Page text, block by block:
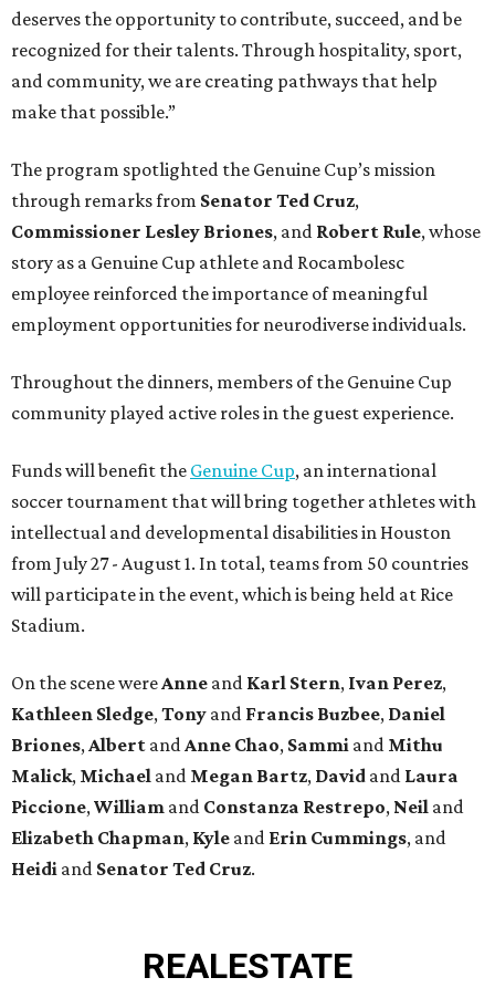
deserves the opportunity to contribute, succeed, and be
recognized for their talents. Through hospitality, sport,
and community, we are creating pathways that help
make that possible.”
The program spotlighted the Genuine Cup’s mission
through remarks from Senator Ted Cruz,
Commissioner Lesley Briones, and Robert Rule, whose
story as a Genuine Cup athlete and Rocambolesc
employee reinforced the importance of meaningful
employment opportunities for neurodiverse individuals.
Throughout the dinners, members of the Genuine Cup
community played active roles in the guest experience.
Funds will benefit the Genuine Cup, an international
soccer tournament that will bring together athletes with
intellectual and developmental disabilities in Houston
from July 27 - August 1. In total, teams from 50 countries
will participate in the event, which is being held at Rice
Stadium.
On the scene were Anne and Karl Stern, Ivan Perez,
Kathleen Sledge, Tony and Francis Buzbee, Daniel
Briones, Albert and Anne Chao, Sammi and Mithu
Malick, Michael and Megan Bartz, David and Laura
Piccione, William and Constanza Restrepo, Neil and
Elizabeth Chapman, Kyle and Erin Cummings, and
Heidi and Senator Ted Cruz.
REALESTATE